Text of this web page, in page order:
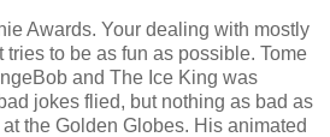
Awards. Your dealing with mostly
to be as fun as possible. Tome
and The Ice King was
jokes flied, but nothing as bad as
the Golden Globes. His animated